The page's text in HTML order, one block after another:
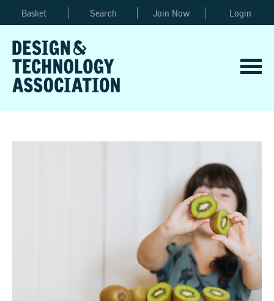
Basket Search Join Now Login